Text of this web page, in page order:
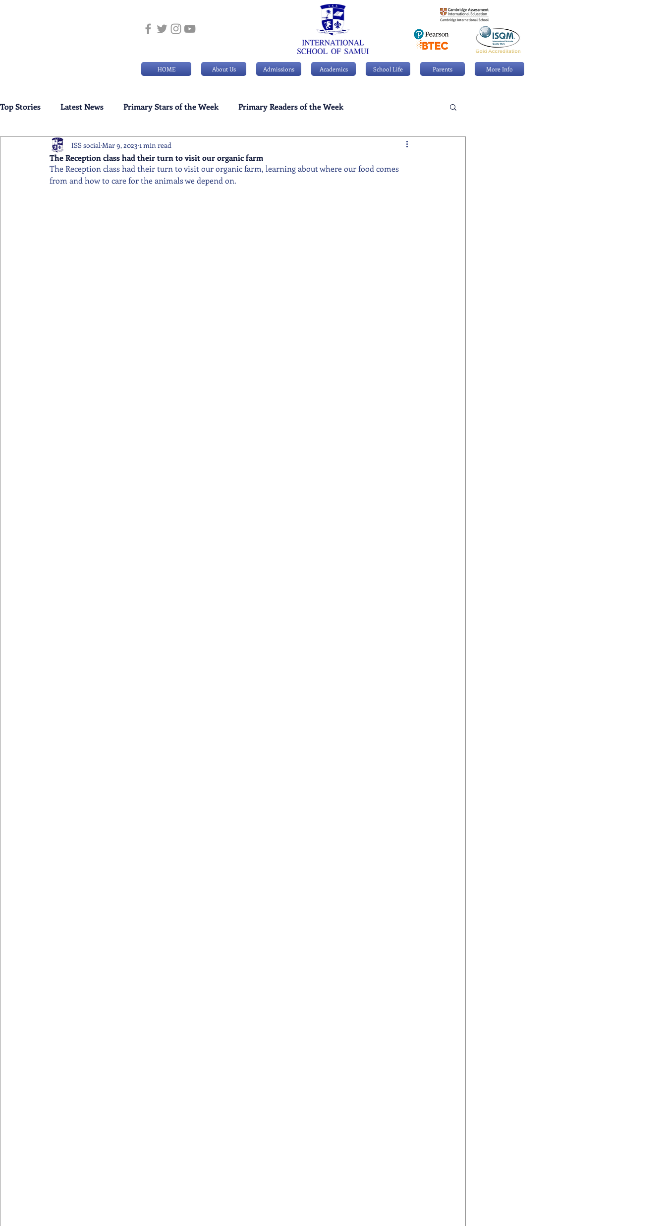
HOME About Us Admissions Academics School Life Parents More Info
Top Stories Latest News Primary Stars of the Week Primary Readers of the Week
Weekly Senior School Awards Swimming News
The Reception class had their turn to visit our organic farm
ISS social Mar 9, 2023 1 min read
The Reception class had their turn to visit our organic farm, learning about where our food comes
from and how to care for the animals we depend on.